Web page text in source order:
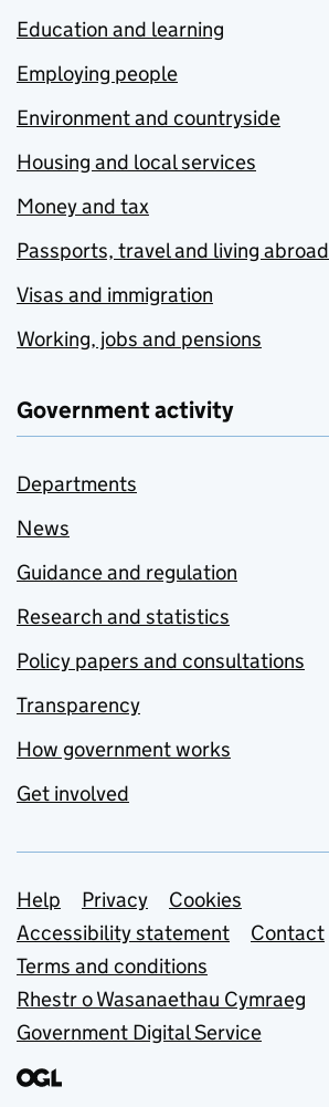
Education and learning
Employing people
Environment and countryside
Housing and local services
Money and tax
Passports, travel and living abroad
Visas and immigration
Working, jobs and pensions
Government activity
Departments
News
Guidance and regulation
Research and statistics
Policy papers and consultations
Transparency
How government works
Get involved
Support links
Help Privacy
Cookies
Accessibility statement
Contact
Terms and conditions
Rhestr o Wasanaethau Cymraeg
Government Digital Service